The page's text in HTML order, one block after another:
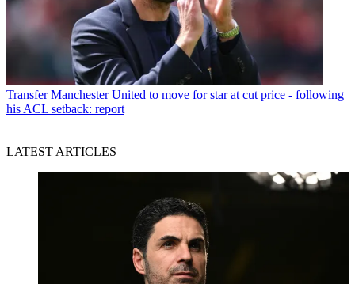
Transfer Manchester United to move for star at cut price - following
his ACL setback: report
LATEST ARTICLES